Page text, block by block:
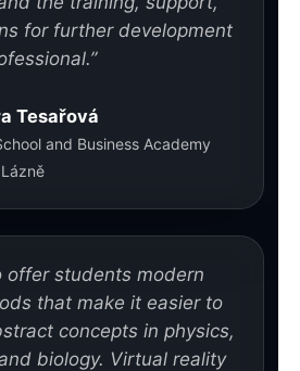
for further development
Tesařová
and Business Academy
offer students modern
that make it easier to
concepts in physics,
biology. Virtual reality